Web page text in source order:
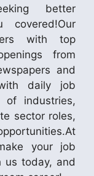
better
covered!Our
with top
from
and
daily job
industries,
sector roles,
your job
us today, and